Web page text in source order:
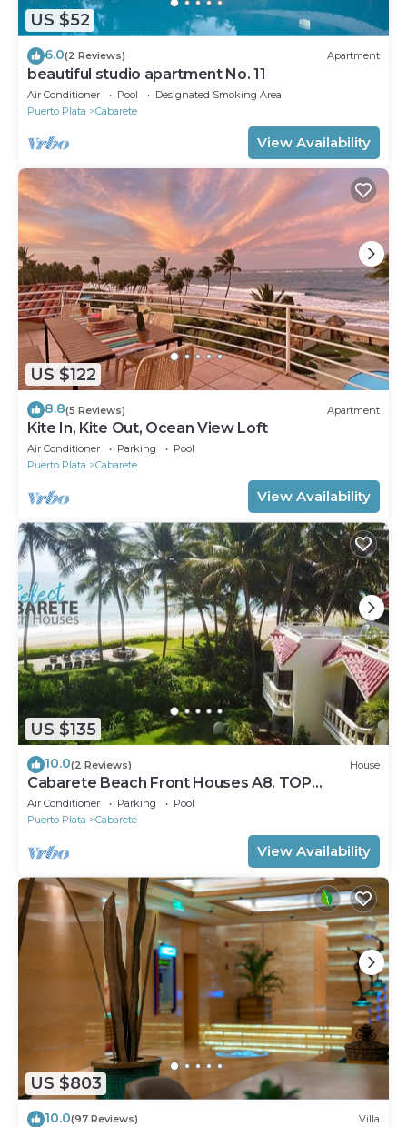
US $52
6.0(2 Reviews) Apartment
beautiful studio apartment No. 11
Air Conditioner Pool
Designated Smoking Area
Puerto Plata
Cabarete
View Availability
US $122
8.8(5 Reviews) Apartment
Kite In, Kite Out, Ocean View Loft
Air Conditioner Parking
Pool
Puerto Plata
Cabarete
View Availability
US $135
10.0(2 Reviews) House
Cabarete Beach Front Houses A8. TOP
LOCATION IN CABARETE
Air Conditioner Parking
Pool
Puerto Plata
Cabarete
View Availability
US $803
10.0(97 Reviews) Villa